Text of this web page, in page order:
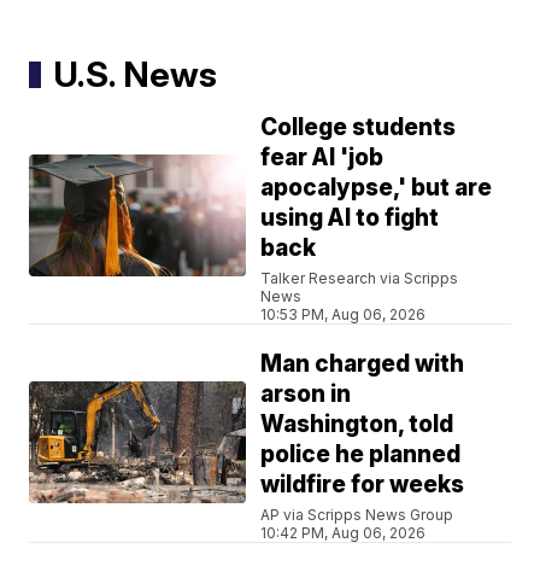
U.S. News
College students
fear AI 'job
apocalypse,' but are
using AI to fight
back
Talker Research via Scripps
News
10:53 PM, Aug 06, 2026
Man charged with
arson in
Washington, told
police he planned
wildfire for weeks
AP via Scripps News Group
10:42 PM, Aug 06, 2026